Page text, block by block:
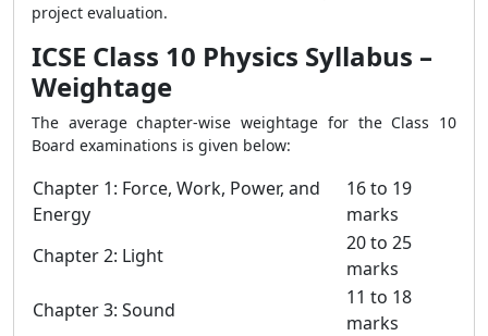
project evaluation.
ICSE Class 10 Physics Syllabus –
Weightage
The average chapter-wise weightage for the Class 10
Board examinations is given below:
Chapter 1: Force, Work, Power, and
Energy
16 to 19
marks
Chapter 2: Light
20 to 25
marks
Chapter 3: Sound
11 to 18
marks